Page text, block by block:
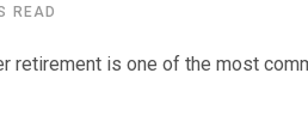
READ
retirement is one of the most